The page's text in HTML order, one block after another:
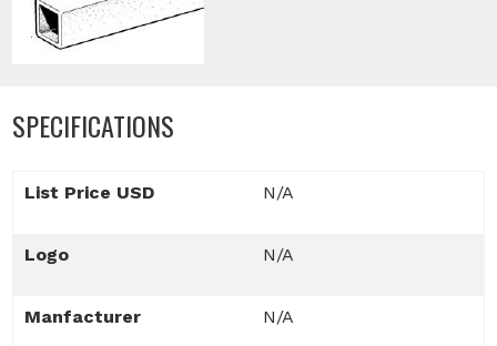
SPECIFICATIONS
List Price USD N/A
Logo N/A
Manfacturer N/A